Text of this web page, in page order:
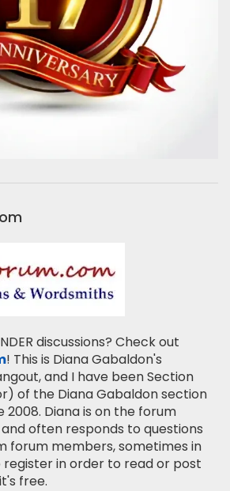
discussions? Check out
! This is Diana Gabaldon's
and I have been Section
of the Diana Gabaldon section
Diana is on the forum
often responds to questions
forum members, sometimes in
register in order to read or post
free.